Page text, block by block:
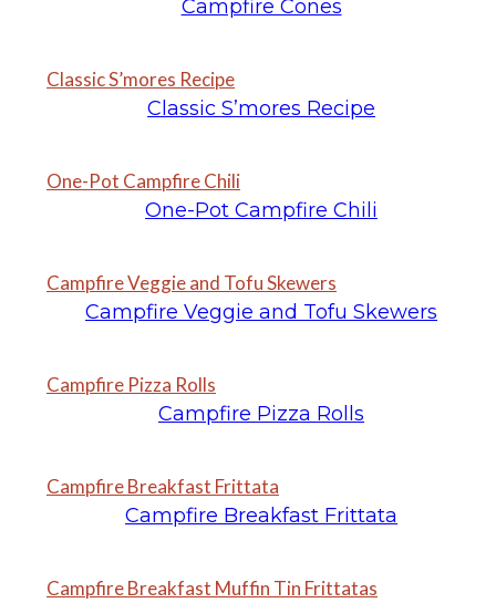
Campfire Cones
Classic S’mores Recipe
Classic S’mores Recipe
One-Pot Campfire Chili
One-Pot Campfire Chili
Campfire Veggie and Tofu Skewers
Campfire Veggie and Tofu Skewers
Campfire Pizza Rolls
Campfire Pizza Rolls
Campfire Breakfast Frittata
Campfire Breakfast Frittata
Campfire Breakfast Muffin Tin Frittatas